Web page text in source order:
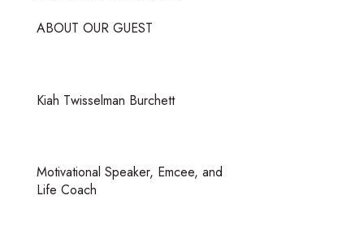
ABOUT OUR GUEST
Kiah Twisselman Burchett
Motivational Speaker, Emcee, and
Life Coach